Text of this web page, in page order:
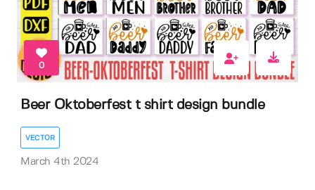
0
Beer Oktoberfest t shirt design bundle
VECTOR
March 4th 2024